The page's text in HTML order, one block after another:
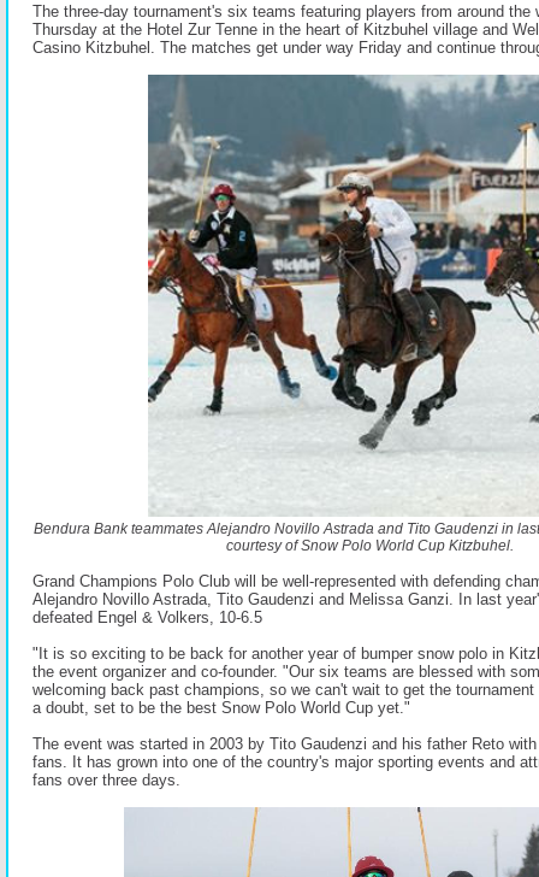
The three-day tournament's six teams featuring players from around the
Thursday at the Hotel Zur Tenne in the heart of Kitzbuhel village and
Casino Kitzbuhel. The matches get under way Friday and continue
Bendura Bank teammates Alejandro Novillo Astrada and Tito Gaudenzi in
courtesy of Snow Polo World Cup Kitzbuhel.
Grand Champions Polo Club will be well-represented with defending
Alejandro Novillo Astrada, Tito Gaudenzi and Melissa Ganzi. In last
defeated Engel & Volkers, 10-6.5
"It is so exciting to be back for another year of bumper snow polo in
the event organizer and co-founder. "Our six teams are blessed with
welcoming back past champions, so we can't wait to get the
a doubt, set to be the best Snow Polo World Cup yet."
The event was started in 2003 by Tito Gaudenzi and his father Reto
fans. It has grown into one of the country's major sporting events and
fans over three days.